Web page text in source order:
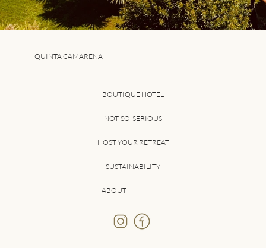
QUINTA CAMARENA
BOUTIQUE HOTEL
NOT-SO-SERIOUS
HOST YOUR RETREAT
SUSTAINABILITY
ABOUT